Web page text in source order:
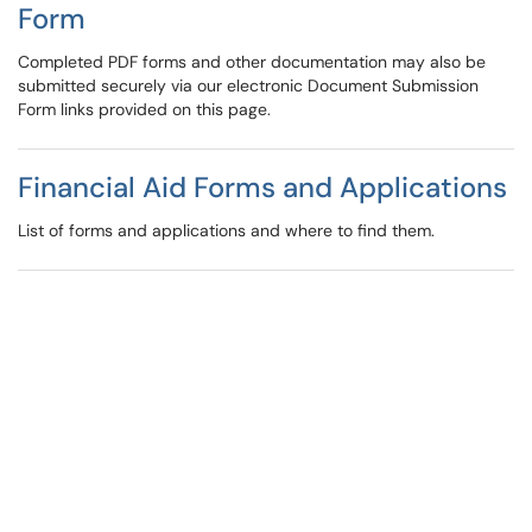
Form
Completed PDF forms and other documentation may also be
submitted securely via our electronic Document Submission
Form links provided on this page.
Financial Aid Forms and Applications
List of forms and applications and where to find them.